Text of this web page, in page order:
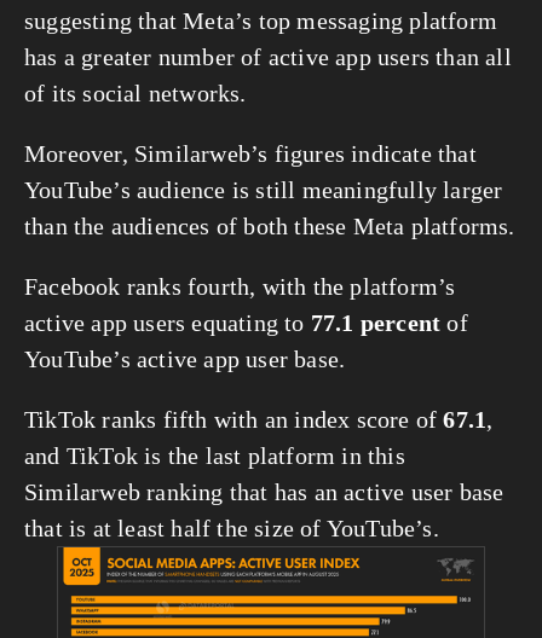
suggesting that Meta’s top messaging platform
has a greater number of active app users than all
of its social networks.
Moreover, Similarweb’s figures indicate that
YouTube’s audience is still meaningfully larger
than the audiences of both these Meta platforms.
Facebook ranks fourth, with the platform’s
active app users equating to 77.1 percent of
YouTube’s active app user base.
TikTok ranks fifth with an index score of 67.1,
and TikTok is the last platform in this
Similarweb ranking that has an active user base
that is at least half the size of YouTube’s.
View
fullsize